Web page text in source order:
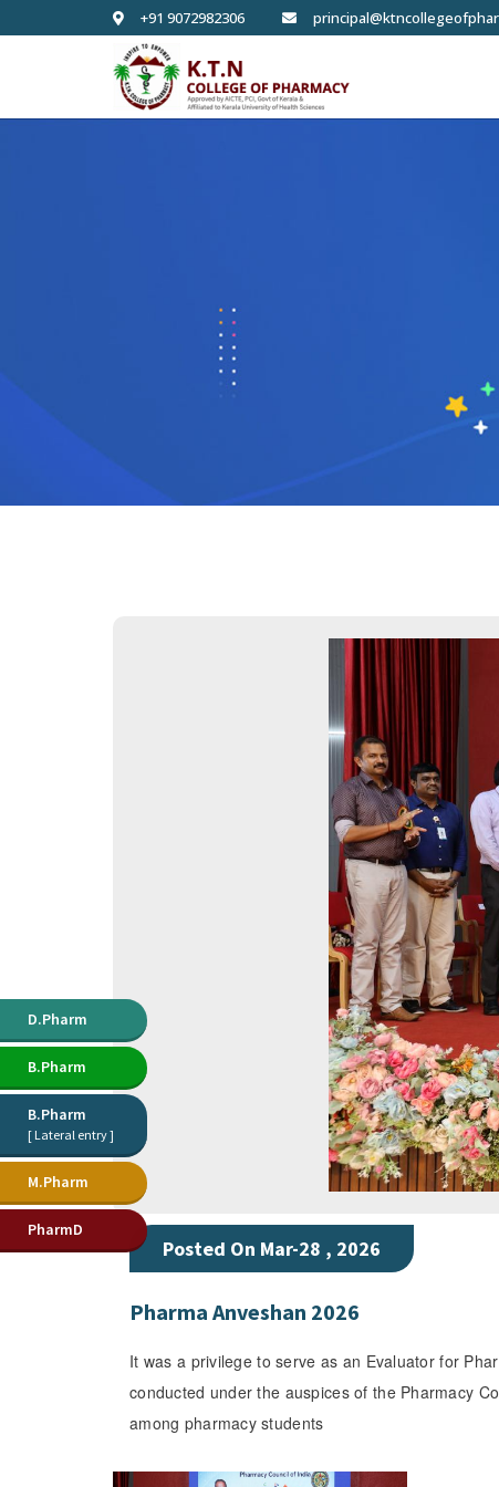
+91 9072982306
Posted On Mar-28 , 2026
Pharma Anveshan 2026
It was a privilege to serve as an Evaluator for
conducted under the auspices of the Pharmacy
among pharmacy students
D.Pharm
B.Pharm
B.Pharm
[ Lateral entry ]
M.Pharm
PharmD